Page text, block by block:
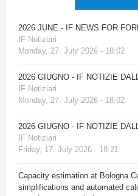
2026 JUNE - IF NEWS FOR
IF Notiziari
Monday, 27. July 2026 - 18:02
2026 GIUGNO - IF NOTIZIE
IF Notiziari
Monday, 27. July 2026 - 18:02
2026 GIUGNO - IF NOTIZIE
IF Notiziari
Friday, 17. July 2026 - 18:21
Capacity estimation at Bologna
simplifications and automated